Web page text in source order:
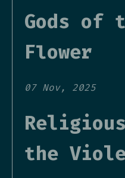
Gods of
Flower
07 Nov, 2025
the